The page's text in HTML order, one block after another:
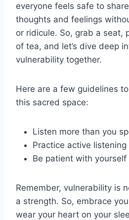
everyone feels safe⁢ to
thoughts⁣ and feelings
or ⁣ridicule. So, grab a seat,
of tea, ⁤and ⁣let’s dive deep
vulnerability together.
Here ​are a few guidelines
this sacred space:
Listen more than you
Practice⁤ active
Be patient with yourself​
Remember, vulnerability is
a strength.⁤ So, embrace
wear your heart on your